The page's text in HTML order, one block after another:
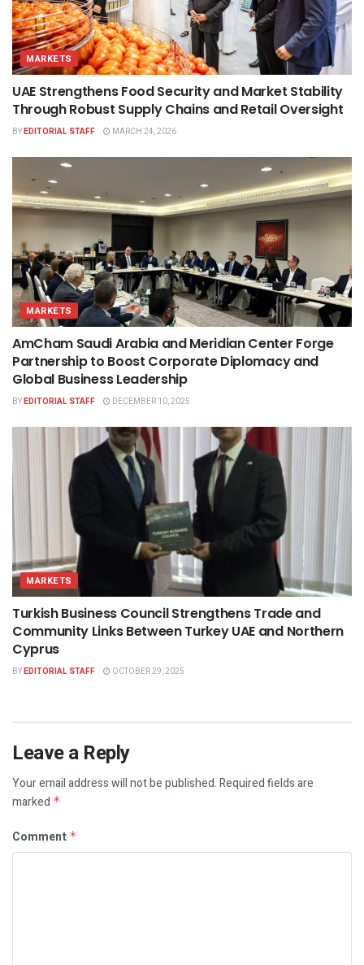
MARKETS
UAE Strengthens Food Security and Market Stability
Through Robust Supply Chains and Retail Oversight
BYEDITORIAL STAFF MARCH 24, 2026
MARKETS
AmCham Saudi Arabia and Meridian Center Forge
Partnership to Boost Corporate Diplomacy and
Global Business Leadership
BYEDITORIAL STAFF DECEMBER 10, 2025
MARKETS
Turkish Business Council Strengthens Trade and
Community Links Between Turkey UAE and Northern
Cyprus
BYEDITORIAL STAFF OCTOBER 29, 2025
Leave a Reply
Your email address will not be published.Required fields are
marked *
Comment *